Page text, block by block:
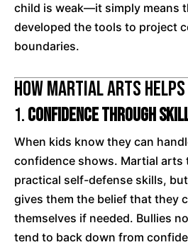
child is weak—it simply means
developed the tools to project
boundaries.
How Martial Arts
1.Confidence Through
When kids know they can
confidence shows. Martial arts
practical self-defense skills,
gives them the belief that they
themselves if needed. Bullies
tend to back down from